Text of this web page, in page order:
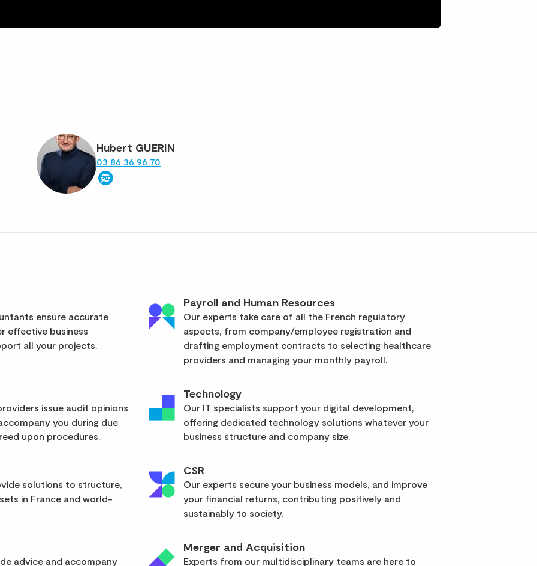
Hubert GUERIN
03 86 36 96 70
ensure accurate
effective business
all your projects.
Payroll and Human Resources
Our experts take care of all the French regulatory
aspects, from company/employee registration and
drafting employment contracts to selecting healthcare
providers and managing your monthly payroll.
issue audit opinions
you during due
upon procedures.
Technology
Our IT specialists support your digital development,
offering dedicated technology solutions whatever your
business structure and company size.
solutions to structure,
in France and world-
CSR
Our experts secure your business models, and improve
your financial returns, contributing positively and
sustainably to society.
advice and accompany
Merger and Acquisition
Experts from our multidisciplinary teams are here to